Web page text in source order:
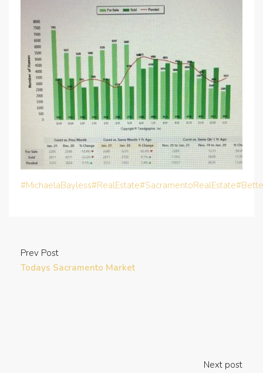
#MichaelaBayless#RealEstate#SacramentoRealEstate
Prev Post
Todays Sacramento Market
Next post